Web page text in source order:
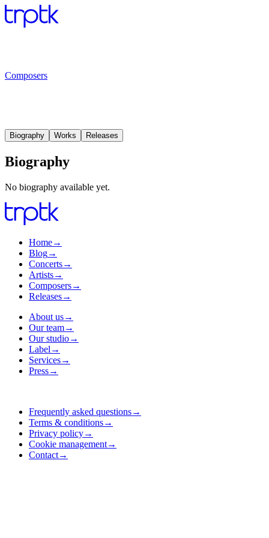
Composers
Biography Works Releases
Biography
No biography available yet.
Home→
Blog→
Concerts→
Artists→
Composers→
Releases→
About us→
Our team→
Our studio→
Label →
Services→
Press→
Frequently asked questions→
Terms & conditions→
Privacy policy→
Cookie management→
Contact→